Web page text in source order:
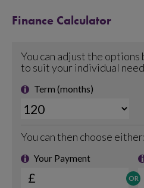
Finance Calculator